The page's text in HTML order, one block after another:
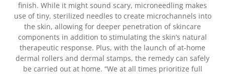
finish. While it might sound scary, microneedling makes
use of tiny, sterilized needles to create microchannels into
the skin, allowing for deeper penetration of skincare
components in addition to stimulating the skin’s natural
therapeutic response. Plus, with the launch of at-home
dermal rollers and dermal stamps, the remedy can safely
be carried out at home. “We at all times prioritize full